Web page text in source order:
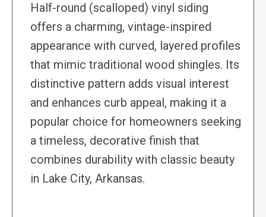
Half-round (scalloped) vinyl siding
offers a charming, vintage-inspired
appearance with curved, layered profiles
that mimic traditional wood shingles. Its
distinctive pattern adds visual interest
and enhances curb appeal, making it a
popular choice for homeowners seeking
a timeless, decorative finish that
combines durability with classic beauty
in Lake City, Arkansas.